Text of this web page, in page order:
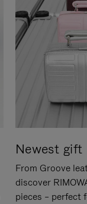
Newest gift
From Groove
discover
pieces – perfect